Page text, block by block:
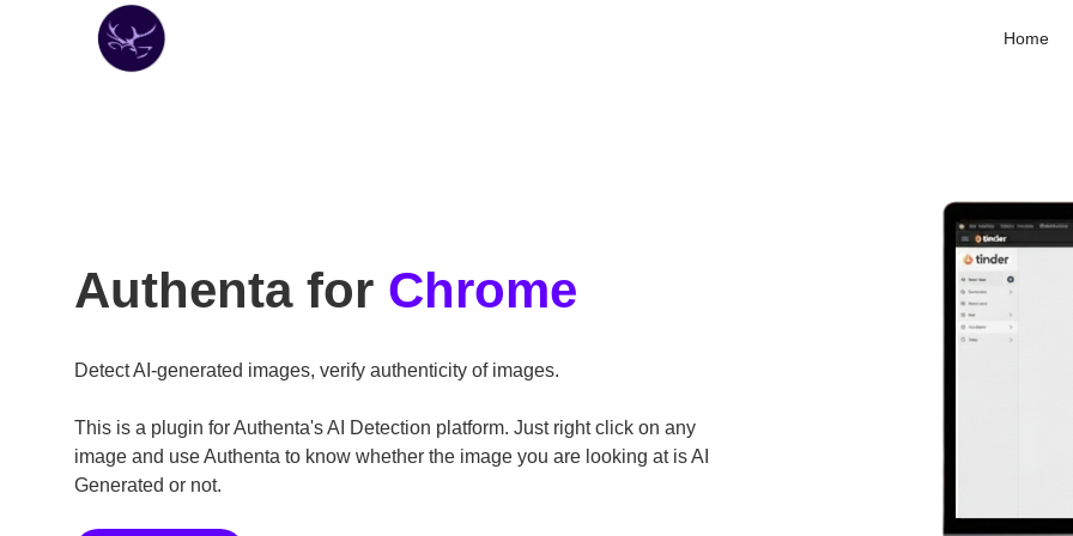
Home
Authenta for Chrome
Detect AI-generated images, verify authenticity of images.
This is a plugin for Authenta's AI Detection platform. Just right click on any
image and use Authenta to know whether the image you are looking at is AI
Generated or not.